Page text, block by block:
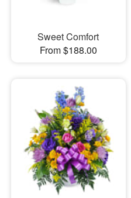
Sweet Comfort
From $188.00